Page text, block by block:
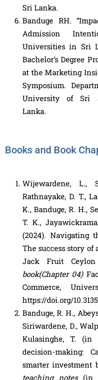
Sri Lanka.
Banduge RH.
Admission
Universities in Sri
Bachelor’s Degree
at the Marketing
Symposium.
University of Sri
Lanka.
Books and Book
Wijewardene, L.,
Rathnayake, D. T.,
K., Banduge, R. H.,
T. K.,
(2024). Navigating
The success story
Jack Fruit
book(Chapter 04)
Commerce,
https://doi.org/
Banduge, R. H.,
Siriwardene, D.,
Kulasinghe, T. (in
decision-making:
smarter investment
teaching notes(in